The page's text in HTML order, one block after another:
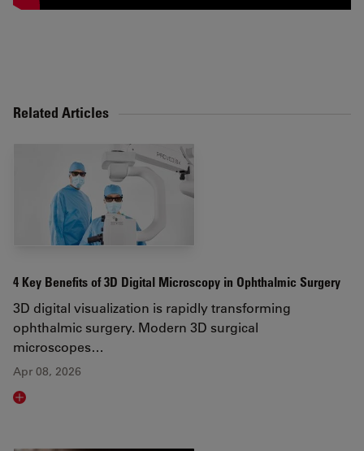
Related Articles
4 Key Benefits of 3D Digital Microscopy in Ophthalmic Surgery
3D digital visualization is rapidly transforming
ophthalmic surgery. Modern 3D surgical
microscopes…
Apr 08, 2026
Read article